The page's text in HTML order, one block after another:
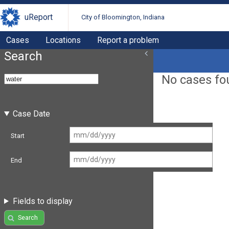
uReport City of Bloomington, Indiana
Cases Locations Report a problem
Search
Case Date
Start
End
Fields to display
Search
No cases